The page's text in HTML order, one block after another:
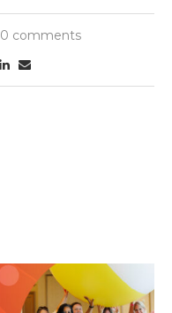
0 comments